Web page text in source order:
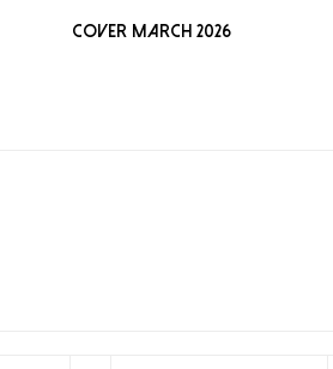
Cover March 2026